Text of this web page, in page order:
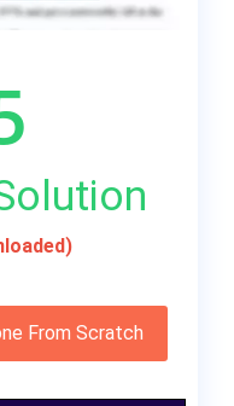
From Scratch